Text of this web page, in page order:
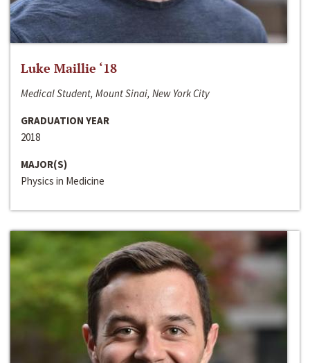
Luke Maillie ‘18
Medical Student, Mount Sinai, New York City
GRADUATION YEAR
2018
MAJOR(S)
Physics in Medicine